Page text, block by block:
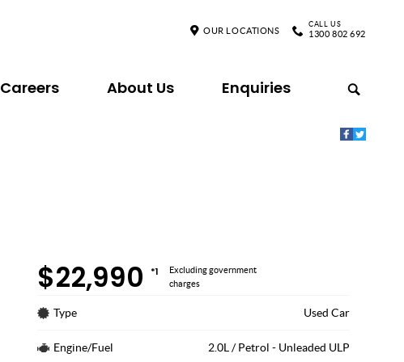
Careers About Us Enquiries
OUR LOCATIONS
CALL US
1300 802 692
$22,990 *1
Excluding government
charges
Type Used Car
Engine/Fuel 2.0L / Petrol - Unleaded ULP